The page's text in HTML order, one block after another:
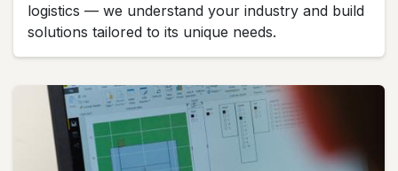
logistics — we understand your industry and build
solutions tailored to its unique needs.